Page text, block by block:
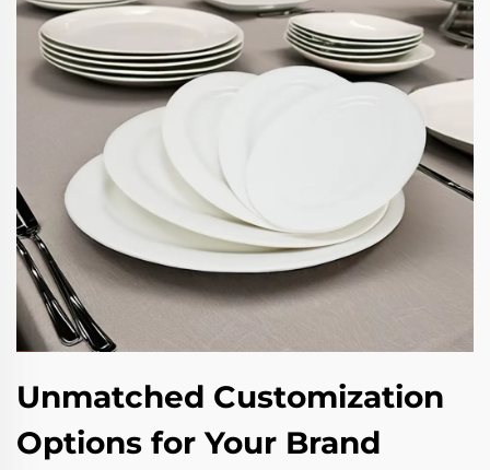
Unmatched Customization
Options for Your Brand